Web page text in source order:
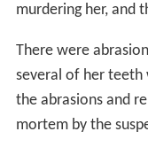
murdering her, and
There were
several of her teeth
the abrasions and
mortem by the